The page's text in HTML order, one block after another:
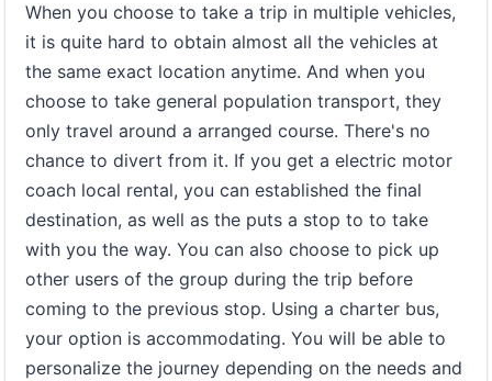
When you choose to take a trip in multiple vehicles,
it is quite hard to obtain almost all the vehicles at
the same exact location anytime. And when you
choose to take general population transport, they
only travel around a arranged course. There's no
chance to divert from it. If you get a electric motor
coach local rental, you can established the final
destination, as well as the puts a stop to to take
with you the way. You can also choose to pick up
other users of the group during the trip before
coming to the previous stop. Using a charter bus,
your option is accommodating. You will be able to
personalize the journey depending on the needs and